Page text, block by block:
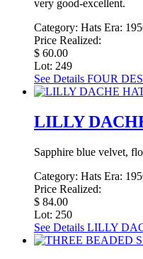
very good-excellent.
Category: Hats Era:
Price Realized:
$ 60.00
Lot: 249
See Details FOUR
LILLY
Sapphire blue velvet,
Category: Hats Era:
Price Realized:
$ 84.00
Lot: 250
See Details LILLY